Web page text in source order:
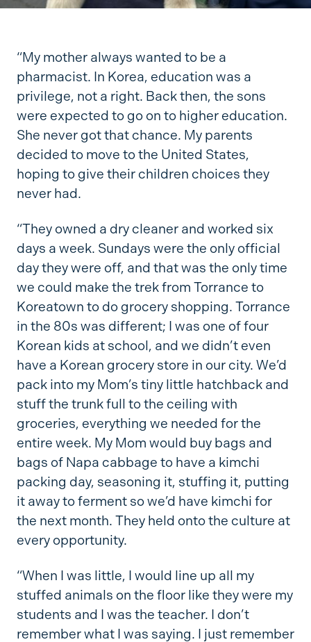
“My mother always wanted to be a
pharmacist. In Korea, education was a
privilege, not a right. Back then, the sons
were expected to go on to higher education.
She never got that chance. My parents
decided to move to the United States,
hoping to give their children choices they
never had.
“They owned a dry cleaner and worked six
days a week. Sundays were the only official
day they were off, and that was the only time
we could make the trek from Torrance to
Koreatown to do grocery shopping. Torrance
in the 80s was different; I was one of four
Korean kids at school, and we didn’t even
have a Korean grocery store in our city. We’d
pack into my Mom’s tiny little hatchback and
stuff the trunk full to the ceiling with
groceries, everything we needed for the
entire week. My Mom would buy bags and
bags of Napa cabbage to have a kimchi
packing day, seasoning it, stuffing it, putting
it away to ferment so we’d have kimchi for
the next month. They held onto the culture at
every opportunity.
“When I was little, I would line up all my
stuffed animals on the floor like they were my
students and I was the teacher. I don’t
remember what I was saying. I just remember